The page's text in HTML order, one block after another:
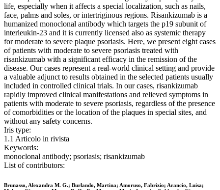
life, especially when it affects a special localization, such as nails,
face, palms and soles, or intertriginous regions. Risankizumab is a
humanized monoclonal antibody which targets the p19 subunit of
interleukin-23 and it is currently licensed also as systemic therapy
for moderate to severe plaque psoriasis. Here, we present eight cases
of patients with moderate to severe psoriasis treated with
risankizumab with a significant efficacy in the remission of the
disease. Our cases represent a real-world clinical setting and provide
a valuable adjunct to results obtained in the selected patients usually
included in controlled clinical trials. In our cases, risankizumab
rapidly improved clinical manifestations and relieved symptoms in
patients with moderate to severe psoriasis, regardless of the presence
of comorbidities or the location of the plaques in special sites, and
without any safety concerns.
Iris type:
1.1 Articolo in rivista
Keywords:
monoclonal antibody; psoriasis; risankizumab
List of contributors:
Brunasso, Alexandra M. G.; Burlando, Martina; Amoruso, Fabrizio; Arancio, Luisa;